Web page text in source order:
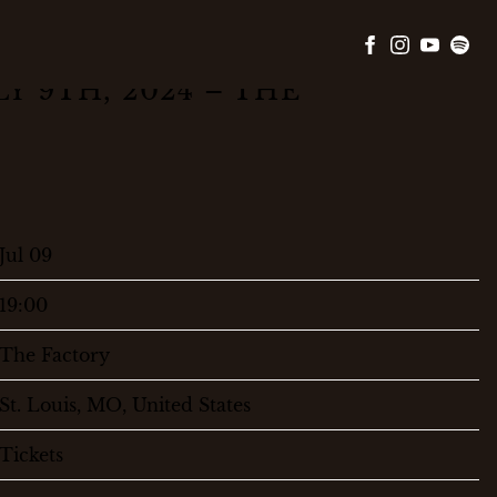
9TH, 2024 – THE
Jul 09
19:00
The Factory
St. Louis, MO, United States
Tickets